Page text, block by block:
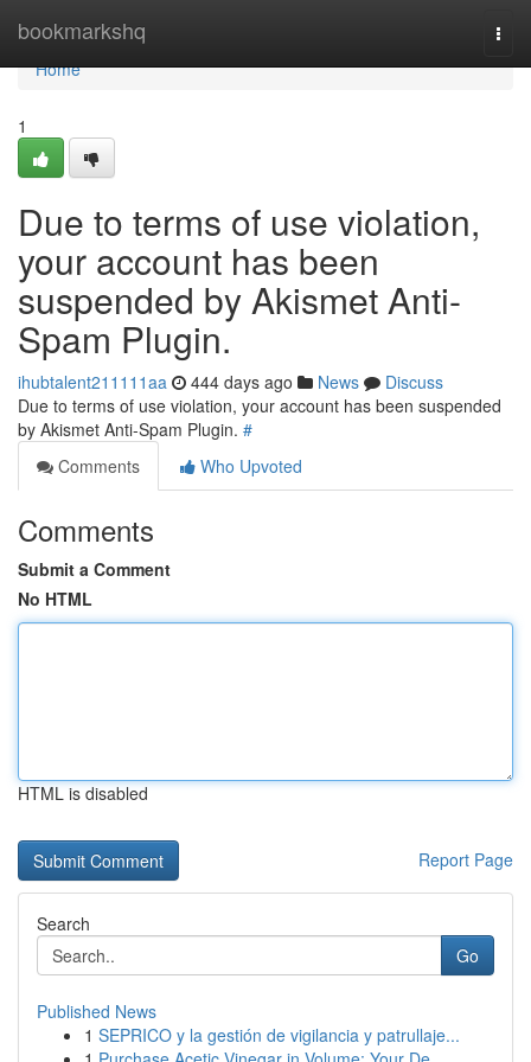
bookmarkshq
Home
Home
1
Due to terms of use violation,
your account has been
suspended by Akismet Anti-
Spam Plugin.
ihubtalent211111aa 444 days ago News
Discuss
Due to terms of use violation, your account has been suspended
by Akismet Anti-Spam Plugin. #
Comments
Who Upvoted
Comments
Submit a Comment
No HTML
HTML is disabled
Report Page
Search
Go
Published News
1 SEPRICO y la gestión de vigilancia y patrullaje...